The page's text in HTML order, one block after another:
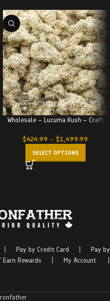
Wholesale – Lucuma Kush – Craft
$424.99 – $1,499.99
SELECT OPTIONS
Pay by Credit Card
Pay by
Rewards My Account